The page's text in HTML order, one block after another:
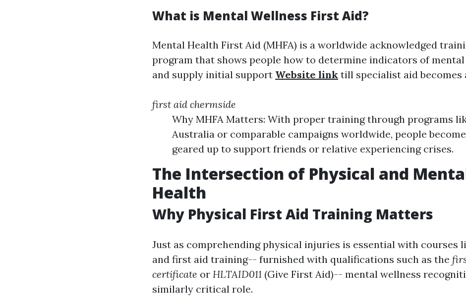
What is Mental Wellness First Aid?
Mental Health First Aid (MHFA) is a worldwide acknowledged
program that shows people how to determine indicators of
and supply initial support Website link till specialist aid becomes
first aid chermside
Why MHFA Matters: With proper training through programs
Australia or comparable campaigns worldwide, people
geared up to support friends or relative experiencing crises.
The Intersection of Physical and
Health
Why Physical First Aid Training Matters
Just as comprehending physical injuries is essential with courses
and first aid training-- furnished with qualifications such as the
certificate or HLTAID011 (Give First Aid)-- mental wellness
similarly critical role.